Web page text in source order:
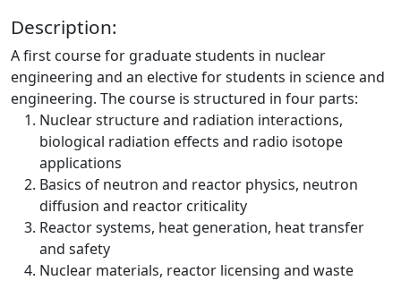
Description:
A first course for graduate students in nuclear
engineering and an elective for students in science and
engineering. The course is structured in four parts:
Nuclear structure and radiation interactions,
biological radiation effects and radio isotope
applications
Basics of neutron and reactor physics, neutron
diffusion and reactor criticality
Reactor systems, heat generation, heat transfer
and safety
Nuclear materials, reactor licensing and waste